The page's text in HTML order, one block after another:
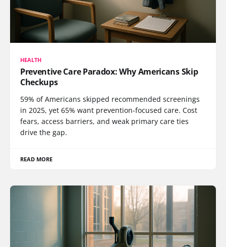
HEALTH
Preventive Care Paradox: Why Americans Skip
Checkups
59% of Americans skipped recommended screenings
in 2025, yet 65% want prevention-focused care. Cost
fears, access barriers, and weak primary care ties
drive the gap.
READ MORE